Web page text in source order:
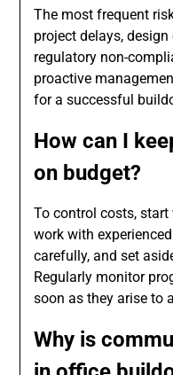
The most frequent
project delays,
regulatory non-
proactive
for a successful
How can I
on budget?
To control costs,
work with
carefully, and set
Regularly monitor
soon as they arise to
Why is